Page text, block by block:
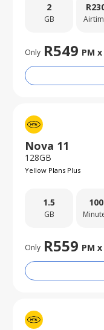
2
GB
R
Only R549 PM x
Nova 11
128GB
Yellow Plans Plus
1.5
GB
100
Only R559 PM x